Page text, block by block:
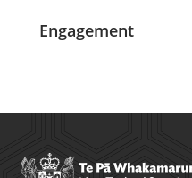
Engagement